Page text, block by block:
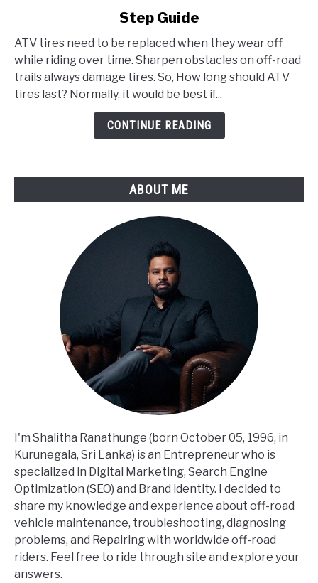
to
change
an
ATV
Step Guide
ATV tires need to be replaced when they wear off
while riding over time. Sharpen obstacles on off-road
trails always damage tires. So, How long should ATV
tires last? Normally, it would be best if...
CONTINUE READING
ABOUT ME
I'm Shalitha Ranathunge (born October 05, 1996, in
Kurunegala, Sri Lanka) is an Entrepreneur who is
specialized in Digital Marketing, Search Engine
Optimization (SEO) and Brand identity. I decided to
share my knowledge and experience about off-road
vehicle maintenance, troubleshooting, diagnosing
problems, and Repairing with worldwide off-road
riders. Feel free to ride through site and explore your
answers.